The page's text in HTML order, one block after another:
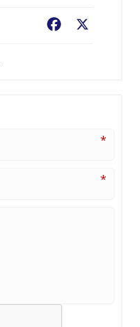
Facebook
*
*